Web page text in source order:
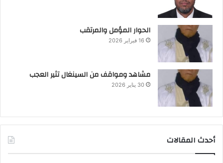
الحوار المؤمل والمرتقب
16 فبراير 2026
مشاهد ومواقف من السينغال تثير العجب
30 يناير 2026
أحدث المقالات